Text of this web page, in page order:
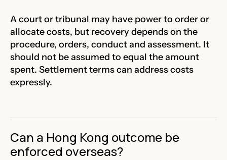
A court or tribunal may have power to order or
allocate costs, but recovery depends on the
procedure, orders, conduct and assessment. It
should not be assumed to equal the amount
spent. Settlement terms can address costs
expressly.
Can a Hong Kong outcome be
enforced overseas?